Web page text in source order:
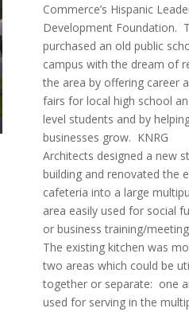
Commerce’s Hispanic
Development Foundation.
purchased an old public
campus with the dream of
the area by offering career
fairs for local high school
level students and by
businesses grow. KNRG
Architects designed a new
building and renovated the
cafeteria into a large
area easily used for social
or business training/
The existing kitchen was
two areas which could be
together or separate: one
used for serving in the